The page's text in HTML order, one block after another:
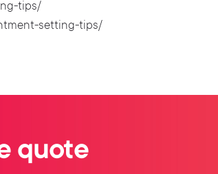
tips/
setting-tips/
quote